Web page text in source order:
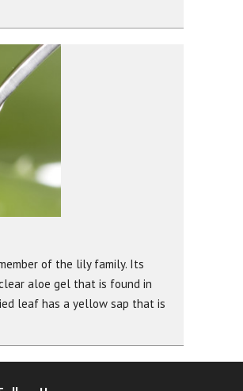
of the lily family. Its
aloe gel that is found in
leaf has a yellow sap that is